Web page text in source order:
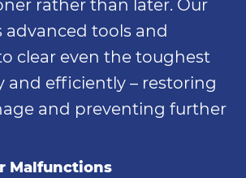
rather than later. Our
advanced tools and
clear even the toughest
and efficiently – restoring
and preventing further
Malfunctions